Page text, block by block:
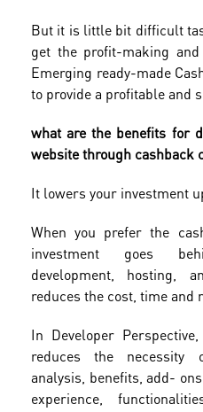
But it is little bit difficult
get the profit-making and
Emerging ready-made
to provide a profitable and
what are the benefits for
website through cashback
It lowers your investment
When you prefer the
investment goes
development, hosting,
reduces the cost, time and
In Developer
reduces the necessity
analysis, benefits, add-
experience,